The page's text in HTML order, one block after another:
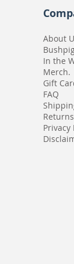
About
In the
Merch.
Gift
FAQ
Returns
Privacy